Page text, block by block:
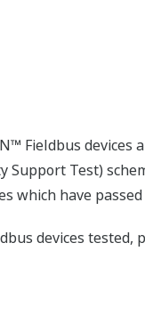
Fieldbus devices
Test)
which have
devices